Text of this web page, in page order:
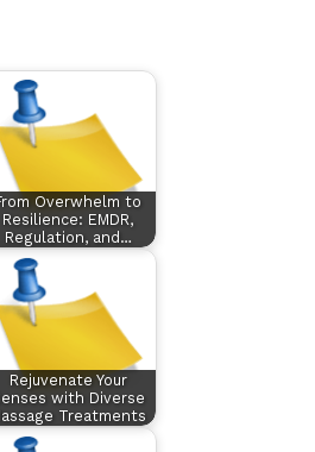
Overwhelm to
Resilience: EMDR,
Regulation, and…
Rejuvenate Your
with Diverse
Treatments